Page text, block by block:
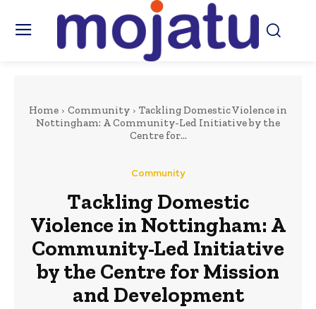
Home Community
Tackling Domestic Violence in
Nottingham: A Community-Led Initiative by the
Centre for...
Community
Tackling Domestic
Violence in Nottingham: A
Community-Led Initiative
by the Centre for Mission
and Development